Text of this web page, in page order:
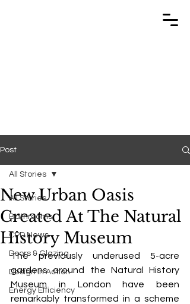
Post
All Stories
Bathrooms
CPD News
Doors & Glazing
Design In Action
Energy Efficiency
All Stories
New Urban Oasis
Created At The Natural
History Museum
The previously underused 5-acre
gardens around the Natural History
Museum in London have been
remarkably transformed in a scheme